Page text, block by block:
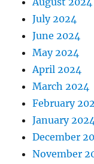
July 2024
June 2024
May 2024
April 2024
March 2024
February
January
December
November